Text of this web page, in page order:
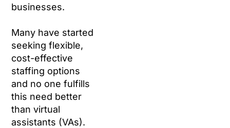
businesses.
Many have started
seeking flexible,
cost-effective
staffing options
and no one fulfills
this need better
than virtual
assistants (VAs).